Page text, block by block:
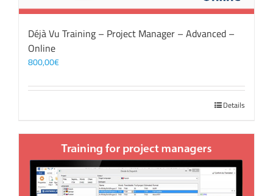
Déjà Vu Training – Project Manager – Advanced –
Online
800,00€
Details